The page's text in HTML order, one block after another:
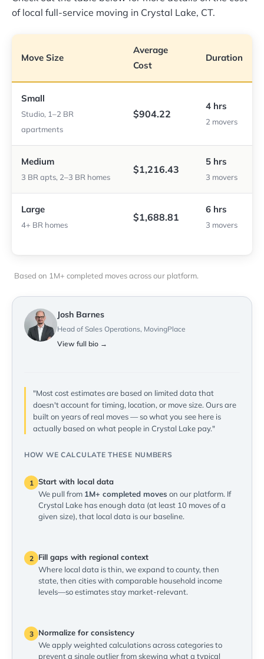
of local full-service moving in Crystal Lake, CT.
Move Size
Average
Cost
Duration
Small
Studio, 1–2 BR
apartments
$904.22
4 hrs
2 movers
Medium
3 BR apts, 2–3 BR homes
$1,216.43
5 hrs
3 movers
Large
4+ BR homes
$1,688.81
6 hrs
3 movers
Based on 1M+ completed moves across our platform.
Josh Barnes
Head of Sales Operations, MovingPlace
View full bio →
"Most cost estimates are based on limited data that
doesn't account for timing, location, or move size. Ours are
built on years of real moves — so what you see here is
actually based on what people in Crystal Lake pay."
HOW WE CALCULATE THESE NUMBERS
1 Start with local data
We pull from 1M+ completed moves on our platform. If
Crystal Lake has enough data (at least 10 moves of a
given size), that local data is our baseline.
2
Fill gaps with regional context
Where local data is thin, we expand to county, then
state, then cities with comparable household income
levels—so estimates stay market-relevant.
3
Normalize for consistency
We apply weighted calculations across categories to
prevent a single outlier from skewing what a typical